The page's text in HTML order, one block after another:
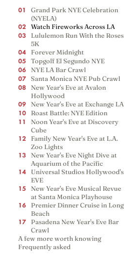
01
Grand Park NYE Celebration
(NYELA)
02 Watch Fireworks Across LA
03
Lululemon Run With the Roses
5K
04 Forever Midnight
05 Topgolf El Segundo NYE
06 NYE LA Bar Crawl
07 Santa Monica NYE Pub Crawl
08
New Year's Eve at Avalon
Hollywood
09 New Year's Eve at Exchange LA
10 Roast Battle: NYE Edition
11
Noon Year's Eve at Discovery
Cube
12
Family New Year's Eve at L.A.
Zoo Lights
13
New Year's Eve Night Dive at
Aquarium of the Pacific
14
Universal Studios Hollywood's
EVE
15
New Year's Eve Musical Revue
at Santa Monica Playhouse
16
Premier Dinner Cruise in Long
Beach
17
Pasadena New Year's Eve Bar
Crawl
A few more worth knowing
Frequently asked